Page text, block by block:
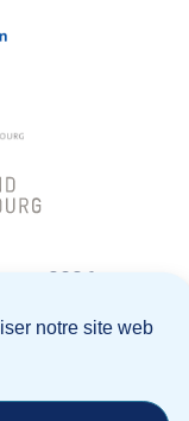
notre site web
2026